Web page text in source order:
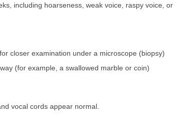
including hoarseness, weak voice, raspy voice, or
closer examination under a microscope (biopsy)
(for example, a swallowed marble or coin)
vocal cords appear normal.